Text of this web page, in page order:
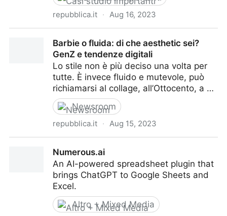
repubblica.it · Aug 16, 2023
vendite a LondraBarbie o fluida: di che aesthetic sei?
GenZ e tendenze digitali
Lo stile non è più deciso una volta per
tutte. È invece fluido e mutevole, può
richiamarsi al collage, all’Ottocento, a …
Newsroom
repubblica.it · Aug 15, 2023
tendenze digitaliNumerous.ai
An AI-powered spreadsheet plugin that
brings ChatGPT to Google Sheets and
Excel.
Altro + Mixed Media